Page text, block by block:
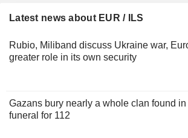
Latest news about EUR / ILS
Rubio, Miliband discuss Ukraine war,
greater role in its own security
Gazans bury nearly a whole clan found
funeral for 112